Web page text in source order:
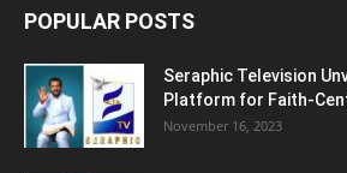
POPULAR POSTS
Seraphic Television
Platform for Faith-
November 16, 2023